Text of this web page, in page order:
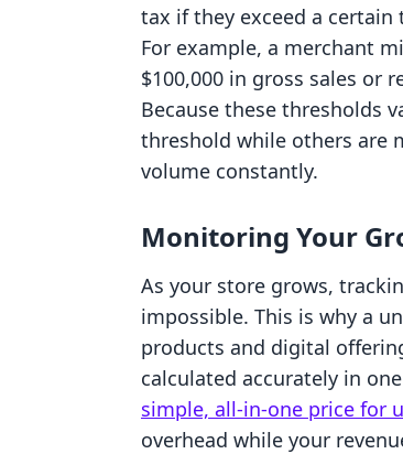
tax if they exceed a
For example, a merchant
$100,000 in gross sales or
Because these thresholds
threshold while others are
volume constantly.
Monitoring Your
As your store grows,
impossible. This is why a
products and digital
calculated accurately in
simple, all-in-one price for
overhead while your